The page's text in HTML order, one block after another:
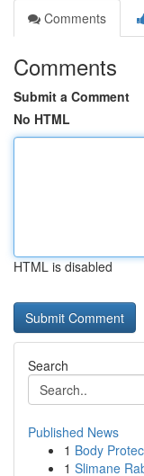
Comments
Comments
Submit a Comment
No HTML
HTML is disabled
Search
Published News
1 Body
1 Slimane